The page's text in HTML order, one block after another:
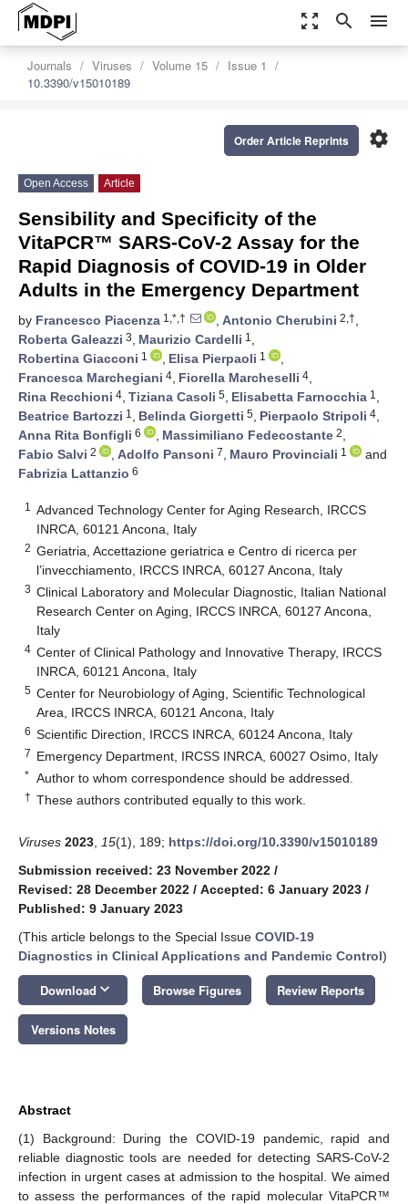
zoom_out_map search menu
Journals Viruses Volume 15
Issue 1
10.3390/v15010189
settings
Order Article Reprints
Open Access Article
Sensibility and Specificity of the
VitaPCR™ SARS-CoV-2 Assay for the
Rapid Diagnosis of COVID-19 in Older
Adults in the Emergency Department
by Francesco Piacenza 1,*,† , Antonio Cherubini 2,†,
Roberta Galeazzi 3, Maurizio Cardelli 1 ,
Robertina Giacconi 1 , Elisa Pierpaoli 1
,
Francesca Marchegiani 4, Fiorella Marcheselli 4,
Rina Recchioni 4, Tiziana Casoli 5, Elisabetta Farnocchia 1 ,
Beatrice Bartozzi 1 , Belinda Giorgetti 5, Pierpaolo Stripoli 4,
Anna Rita Bonfigli 6 , Massimiliano Fedecostante 2,
Fabio Salvi 2 , Adolfo Pansoni 7, Mauro Provinciali 1
and
Fabrizia Lattanzio 6
1
Advanced Technology Center for Aging Research, IRCCS
INRCA, 60121 Ancona, Italy
2 Geriatria, Accettazione geriatrica e Centro di ricerca per
l’invecchiamento, IRCCS INRCA, 60127 Ancona, Italy
3 Clinical Laboratory and Molecular Diagnostic, Italian National
Research Center on Aging, IRCCS INRCA, 60127 Ancona,
Italy
4 Center of Clinical Pathology and Innovative Therapy, IRCCS
INRCA, 60121 Ancona, Italy
5 Center for Neurobiology of Aging, Scientific Technological
Area, IRCCS INRCA, 60121 Ancona, Italy
6 Scientific Direction, IRCCS INRCA, 60124 Ancona, Italy
7 Emergency Department, IRCSS INRCA, 60027 Osimo, Italy
* Author to whom correspondence should be addressed.
† These authors contributed equally to this work.
Viruses 2023 15(1), 189; https://doi.org/10.3390/v15010189
Submission received: 23 November 2022 /
Revised: 28 December 2022 / Accepted: 6 January 2023 /
Published: 9 January 2023
(This article belongs to the Special Issue COVID-19
Diagnostics in Clinical Applications and Pandemic Control)
Download keyboard_arrow_down Browse Figures Review Reports
Versions Notes
Abstract
(1) Background: During the COVID-19 pandemic, rapid and
reliable diagnostic tools are needed for detecting SARS-CoV-2
infection in urgent cases at admission to the hospital. We aimed
to assess the performances of the rapid molecular VitaPCR™